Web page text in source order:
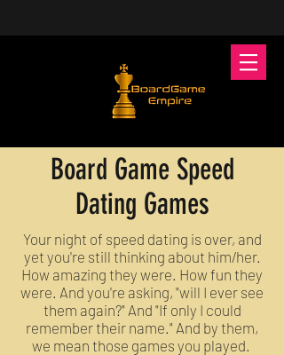
Board Game Speed
Dating Games
Your night of speed dating is over, and
yet you're still thinking about him/her.
How amazing they were. How fun they
were. And you're asking, "will I ever see
them again?" And "If only I could
remember their name." And by them,
we mean those games you played.